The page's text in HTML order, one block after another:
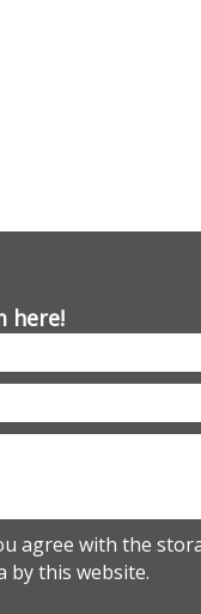
here!
agree with the
by this website.